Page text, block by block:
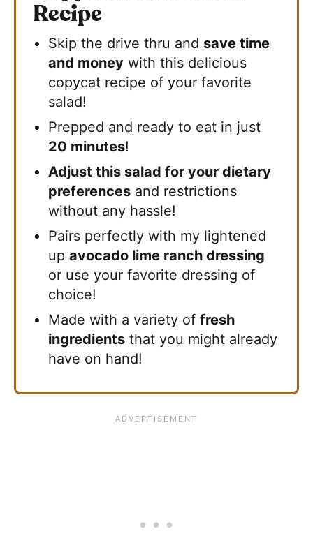
Recipe
Skip the drive thru and save time
and money with this delicious
copycat recipe of your favorite
salad!
Prepped and ready to eat in just
20 minutes!
Adjust this salad for your dietary
preferences and restrictions
without any hassle!
Pairs perfectly with my lightened
upavocado lime ranch dressing
or use your favorite dressing of
choice!
Made with a variety offresh
ingredients that you might already
have on hand!